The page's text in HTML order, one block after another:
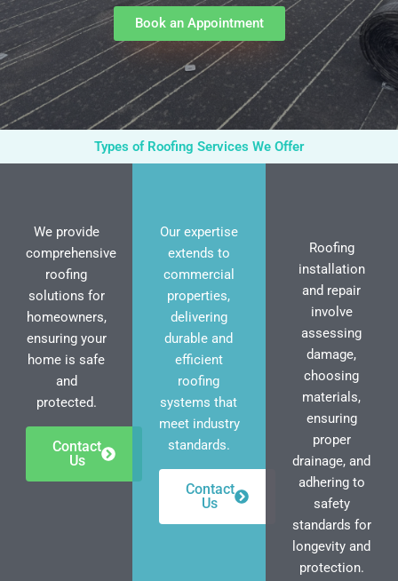
Book an Appointment
Types of Roofing Services We Offer
We provide
comprehensive
roofing
solutions for
homeowners,
ensuring your
home is safe
and
protected.
Contact
Us
Our expertise
extends to
commercial
properties,
delivering
durable and
efficient
roofing
systems that
meet industry
standards.
Contact
Us
Roofing
installation
and repair
involve
assessing
damage,
choosing
materials,
ensuring
proper
drainage, and
adhering to
safety
standards for
longevity and
protection.